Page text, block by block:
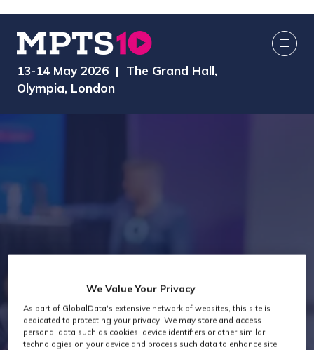
13-14 May 2026 | The Grand Hall,
Olympia, London
Exhibitors
We Value Your Privacy
As part of GlobalData's extensive network of websites, this site is
dedicated to protecting your privacy. We may store and access
personal data such as cookies, device identifiers or other similar
technologies on your device and process such data to enhance site